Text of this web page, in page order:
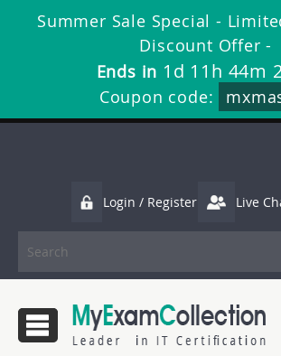
Summer Sale Special -
Discount Offer -
Ends in 1d 11h 44m
Coupon code:
Login / Register Live